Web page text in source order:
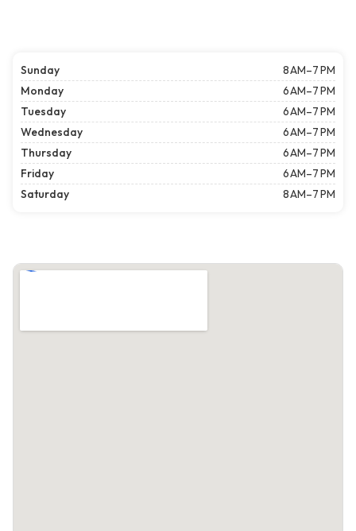
Sunday
8 AM–7 PM
Monday
6 AM–7 PM
Tuesday
6 AM–7 PM
Wednesday
6 AM–7 PM
Thursday
6 AM–7 PM
Friday
6 AM–7 PM
Saturday
8 AM–7 PM